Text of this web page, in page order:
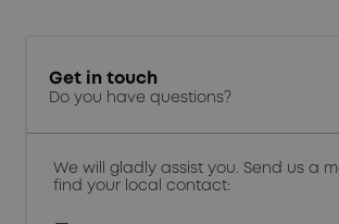
Get in touch
Do you have questions?
We will gladly assist you. Send us a
find your local contact: